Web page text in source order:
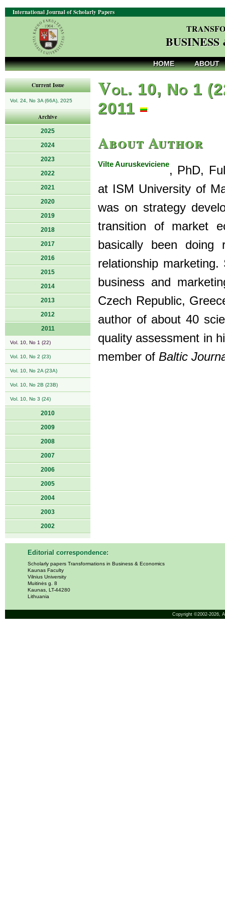
International Journal of Scholarly Papers
HOME ABOUT
Current Issue
Vol. 24, No 3A (66A), 2025
Archive
2025
2024
2023
2022
2021
2020
2019
2018
2017
2016
2015
2014
2013
2012
2011
Vol. 10, No 1 (22)
Vol. 10, No 2 (23)
Vol. 10, No 2A (23A)
Vol. 10, No 2B (23B)
Vol. 10, No 3 (24)
2010
2009
2008
2007
2006
2005
2004
2003
2002
Vol. 10, No 1
2011
About Author
Vilte Auruskeviciene, PhD,
at ISM University of
was on strategy
transition of market
basically been doing
relationship
business and
Czech Republic,
author of about 40
quality assessment in
member of Baltic
Editorial correspondence:
Scholarly papers Transformations in Business & Economics
Kaunas Faculty
Vilnius University
Muitinės g. 8
Kaunas, LT-44280
Lithuania
Copyright ©2002-2026,